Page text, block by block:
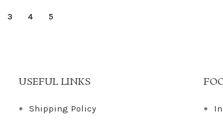
3 4 5
USEFUL LINKS
Shipping Policy